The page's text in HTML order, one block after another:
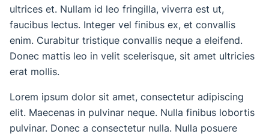
ultrices et. Nullam id leo fringilla, viverra est ut,
faucibus lectus. Integer vel finibus ex, et convallis
enim. Curabitur tristique convallis neque a eleifend.
Donec mattis leo in velit scelerisque, sit amet ultricies
erat mollis.
Lorem ipsum dolor sit amet, consectetur adipiscing
elit. Maecenas in pulvinar neque. Nulla finibus lobortis
pulvinar. Donec a consectetur nulla. Nulla posuere